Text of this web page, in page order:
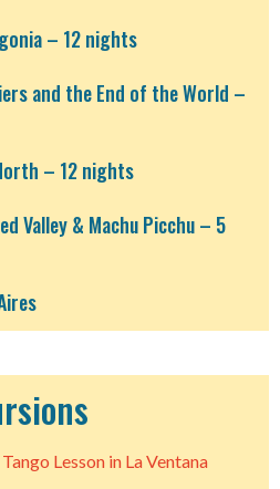
– 12 nights
and the End of the World –
– 12 nights
Valley & Machu Picchu – 5
Lesson in La Ventana